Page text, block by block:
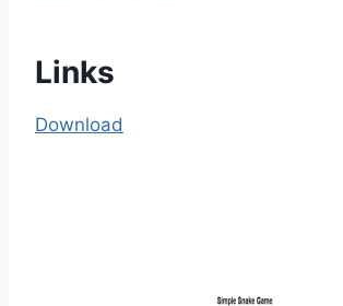
Links
Download